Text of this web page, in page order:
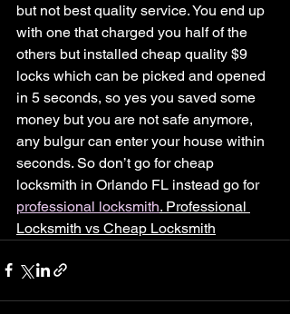
but not best quality service. You end up
with one that charged you half of the
others but installed cheap quality $9
locks which can be picked and opened
in 5 seconds, so yes you saved some
money but you are not safe anymore,
any bulgur can enter your house within
seconds. So don’t go for cheap
locksmith in Orlando FL instead go for
professional locksmith. Professional
Locksmith vs Cheap Locksmith